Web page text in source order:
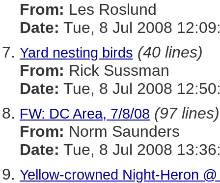
From: Les Roslund
Date: Tue, 8 Jul 2008
Yard nesting birds (40 lines)
From: Rick Sussman
Date: Tue, 8 Jul 2008
FW: DC Area, 7/8/08 (97 lines)
From: Norm Saunders
Date: Tue, 8 Jul 2008
Yellow-crowned Night-Heron